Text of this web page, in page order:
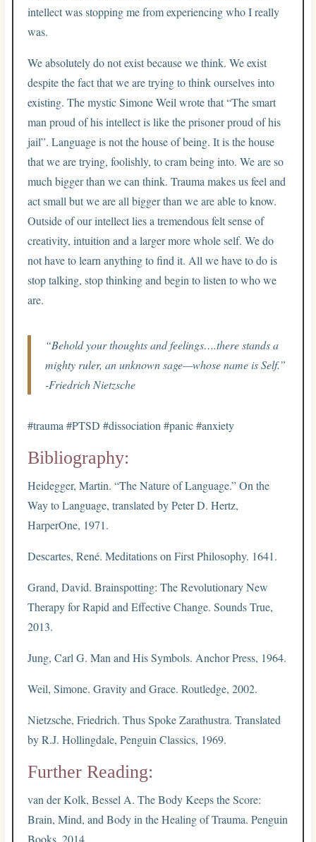
intellect was stopping me from experiencing who I really
was.
We absolutely do not exist because we think. We exist
despite the fact that we are trying to think ourselves into
existing. The mystic Simone Weil wrote that “The smart
man proud of his intellect is like the prisoner proud of his
jail”. Language is not the house of being. It is the house
that we are trying, foolishly, to cram being into. We are so
much bigger than we can think. Trauma makes us feel and
act small but we are all bigger than we are able to know.
Outside of our intellect lies a tremendous felt sense of
creativity, intuition and a larger more whole self. We do
not have to learn anything to find it. All we have to do is
stop talking, stop thinking and begin to listen to who we
are.
“Behold your thoughts and feelings….there stands a
mighty ruler, an unknown sage—whose name is Self.”
-Friedrich Nietzsche
#trauma #PTSD #dissociation #panic #anxiety
Bibliography:
Heidegger, Martin. “The Nature of Language.” On the
Way to Language, translated by Peter D. Hertz,
HarperOne, 1971.
Descartes, René. Meditations on First Philosophy. 1641.
Grand, David. Brainspotting: The Revolutionary New
Therapy for Rapid and Effective Change. Sounds True,
2013.
Jung, Carl G. Man and His Symbols. Anchor Press, 1964.
Weil, Simone. Gravity and Grace. Routledge, 2002.
Nietzsche, Friedrich. Thus Spoke Zarathustra. Translated
by R.J. Hollingdale, Penguin Classics, 1969.
Further Reading:
van der Kolk, Bessel A. The Body Keeps the Score:
Brain, Mind, and Body in the Healing of Trauma. Penguin
Books, 2014.